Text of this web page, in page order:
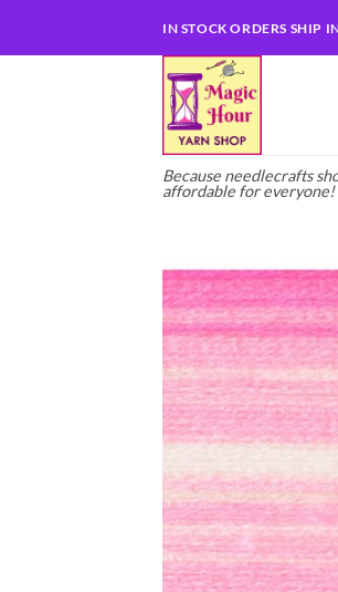
IN STOCK ORDERS SHIP
Because needlecrafts
affordable for everyone!